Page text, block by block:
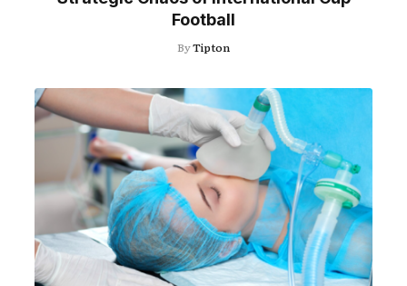
Football
ByTipton